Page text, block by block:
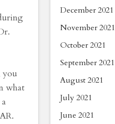
you
what
December 2021
November 2021
October 2021
September 2021
August 2021
July 2021
June 2021